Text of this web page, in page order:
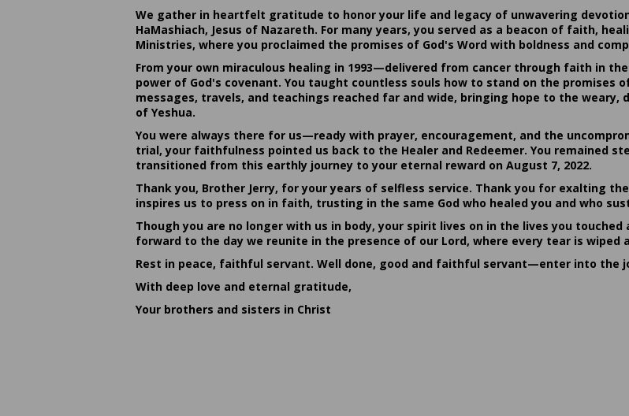
We gather in heartfelt gratitude to honor your life and legacy of unwavering
HaMashiach, Jesus of Nazareth. For many years, you served as a beacon of faith,
Ministries, where you proclaimed the promises of God's Word with boldness and
From your own miraculous healing in 1993—delivered from cancer through faith in
power of God's covenant. You taught countless souls how to stand on the promises
messages, travels, and teachings reached far and wide, bringing hope to the
of Yeshua.
You were always there for us—ready with prayer, encouragement, and the
trial, your faithfulness pointed us back to the Healer and Redeemer. You remained
transitioned from this earthly journey to your eternal reward on August 7, 2022.
Thank you, Brother Jerry, for your years of selfless service. Thank you for exalting
inspires us to press on in faith, trusting in the same God who healed you and who
Though you are no longer with us in body, your spirit lives on in the lives you
forward to the day we reunite in the presence of our Lord, where every tear is wiped
Rest in peace, faithful servant. Well done, good and faithful servant—enter into the
With deep love and eternal gratitude,
Your brothers and sisters in Christ